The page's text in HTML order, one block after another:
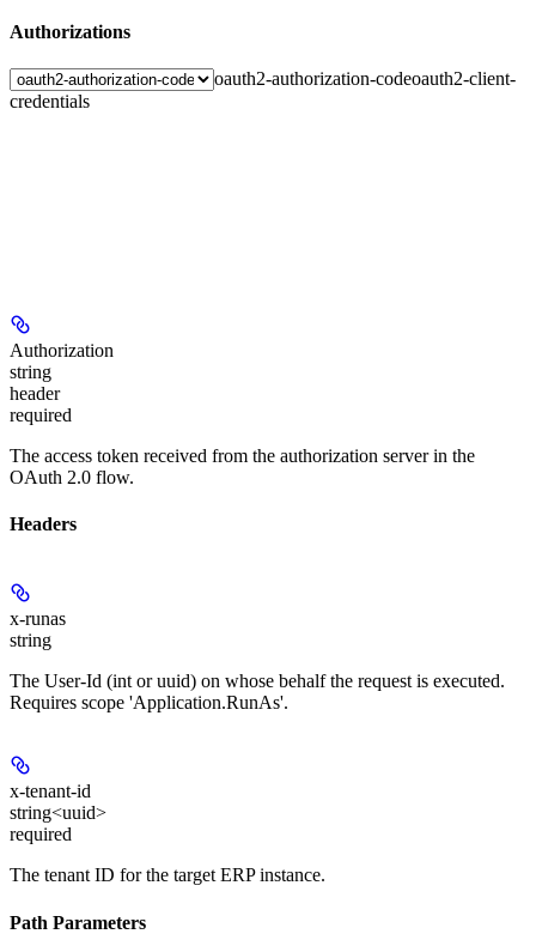
Authorizations
oauth2-authorization-codeoauth2-client-
credentials
Authorization
string
header
required
The access token received from the authorization server in the
OAuth 2.0 flow.
Headers
x-runas
string
The User-Id (int or uuid) on whose behalf the request is executed.
Requires scope 'Application.RunAs'.
x-tenant-id
string<uuid>
required
The tenant ID for the target ERP instance.
Path Parameters